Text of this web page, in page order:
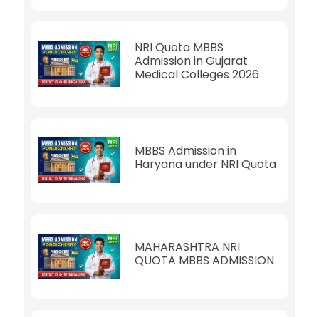
NRI Quota MBBS
Admission in Gujarat
Medical Colleges 2026
MBBS Admission in
Haryana under NRI Quota
MAHARASHTRA NRI
QUOTA MBBS ADMISSION